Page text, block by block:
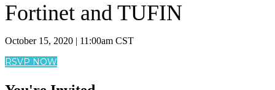
Fortinet and TUFIN
October 15, 2020 | 11:00am CST
RSVP NOW